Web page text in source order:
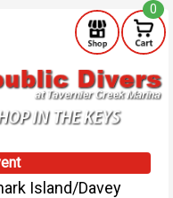
0
Island/Davey